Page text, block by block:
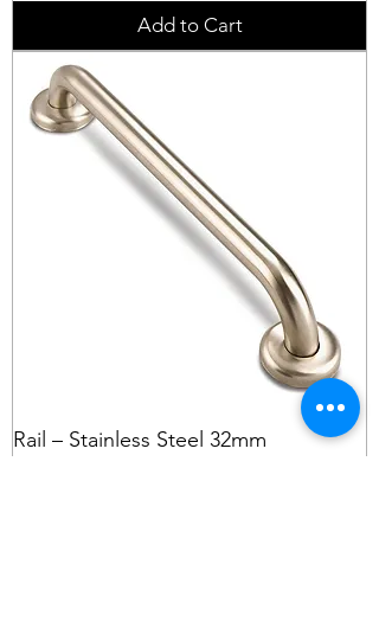
Add to Cart
Rail – Stainless Steel 32mm